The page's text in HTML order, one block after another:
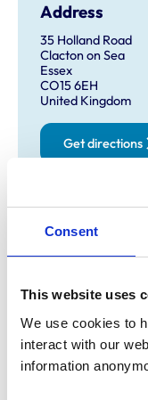
Consent
This website uses
We use cookies to
interact with our
information
Address
35 Holland Road
Clacton on Sea
Essex
CO15 6EH
United Kingdom
Get directions
Cats
Exotic/Wild
Small Mammals